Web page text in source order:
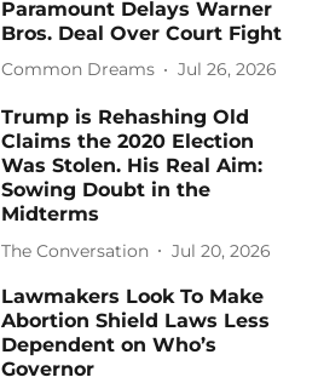
Paramount Delays Warner
Bros. Deal Over Court Fight
Common Dreams Jul 26, 2026
Trump is Rehashing Old
Claims the 2020 Election
Was Stolen. His Real Aim:
Sowing Doubt in the
Midterms
The Conversation Jul 20, 2026
Lawmakers Look To Make
Abortion Shield Laws Less
Dependent on Who’s
Governor